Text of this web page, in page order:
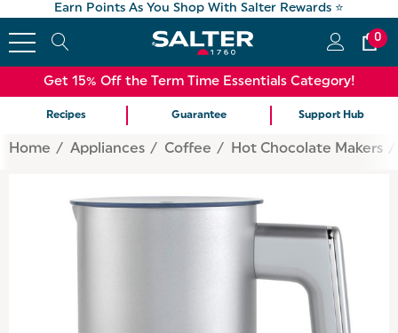
Earn Points As You Shop With Salter Rewards ⭐
0
Get 15% Off the Term Time Essentials Category!
Recipes Guarantee Support Hub
Home Appliances Coffee Hot Chocolate Makers